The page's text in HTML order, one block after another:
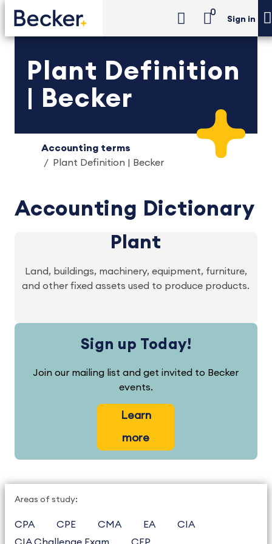
0
Sign in
Plant Definition
| Becker
Accounting terms
Plant Definition | Becker
Accounting Dictionary
Plant
Land, buildings, machinery, equipment, furniture,
and other fixed assets used to produce products.
Sign up Today!
Join our mailing list and get invited to Becker
events.
Learn
more
Areas of study:
CPA CPE CMA EA
CIA